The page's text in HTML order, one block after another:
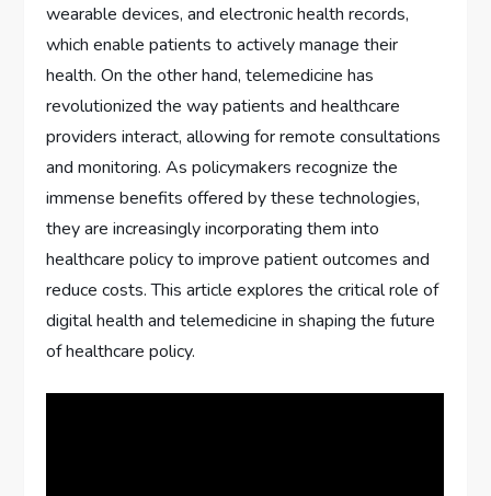
wearable devices, and electronic health records,
which enable patients to actively manage their
health. On the other hand, telemedicine has
revolutionized the way patients and healthcare
providers interact, allowing for remote consultations
and monitoring. As policymakers recognize the
immense benefits offered by these technologies,
they are increasingly incorporating them into
healthcare policy to improve patient outcomes and
reduce costs. This article explores the critical role of
digital health and telemedicine in shaping the future
of healthcare policy.